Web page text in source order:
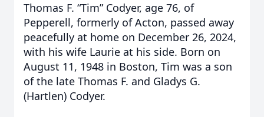
Thomas F. “Tim” Codyer, age 76, of
Pepperell, formerly of Acton, passed away
peacefully at home on December 26, 2024,
with his wife Laurie at his side. Born on
August 11, 1948 in Boston, Tim was a son
of the late Thomas F. and Gladys G.
(Hartlen) Codyer.